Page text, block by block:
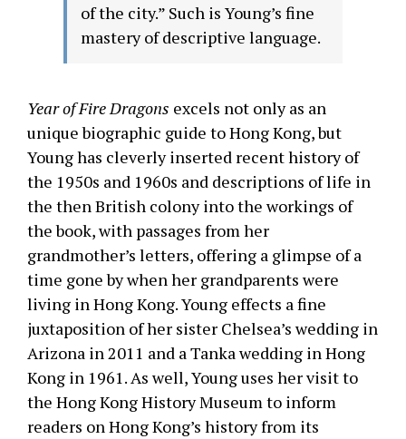
of the city.” Such is Young’s fine
mastery of descriptive language.
Year of Fire Dragons excels not only as an
unique biographic guide to Hong Kong, but
Young has cleverly inserted recent history of
the 1950s and 1960s and descriptions of life in
the then British colony into the workings of
the book, with passages from her
grandmother’s letters, offering a glimpse of a
time gone by when her grandparents were
living in Hong Kong. Young effects a fine
juxtaposition of her sister Chelsea’s wedding in
Arizona in 2011 and a Tanka wedding in Hong
Kong in 1961. As well, Young uses her visit to
the Hong Kong History Museum to inform
readers on Hong Kong’s history from its